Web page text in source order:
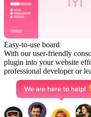
Easy-to-use board
With our user-friendly
plugin into your website
professional developer or